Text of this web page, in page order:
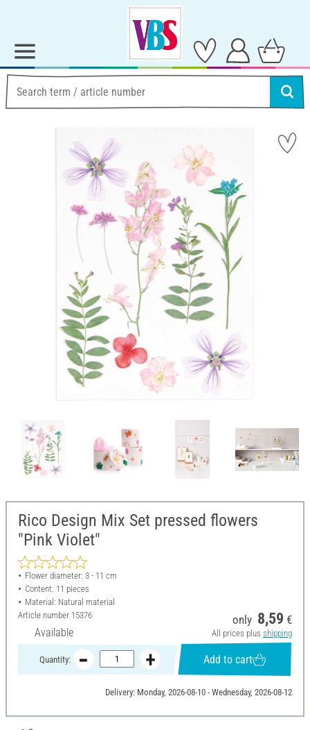
Rico Design Mix Set pressed flowers
"Pink Violet"
Flower diameter: 3 - 11 cm
Content: 11 pieces
Material: Natural material
Article number 15376
Available
only 8,59 €
All prices plus shipping
Quantity: Add to cart
Delivery: Monday, 2026-08-10 - Wednesday, 2026-08-12